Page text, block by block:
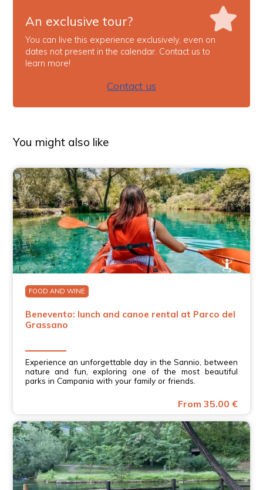
An exclusive tour?
You can live this experience exclusively, even on
dates not present in the calendar. Contact us to
learn more!
Contact us
You might also like
FOOD AND WINE
Benevento: lunch and canoe rental at Parco del
Grassano
Experience an unforgettable day in the Sannio, between
nature and fun, exploring one of the most beautiful
parks in Campania with your family or friends.
From 35.00 €